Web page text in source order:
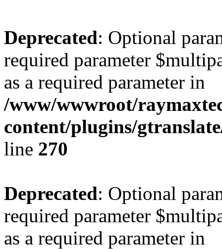
Deprecated: Optional
required parameter
as a required parameter in
/www/wwwroot/
content/plugins/
line 270
Deprecated: Optional
required parameter
as a required parameter in